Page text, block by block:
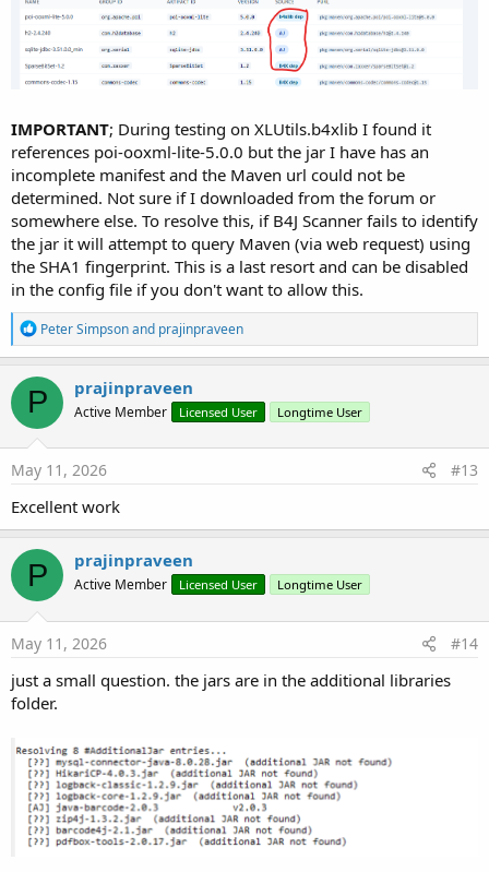
IMPORTANT; During testing on XLUtils.b4xlib I found it
references poi-ooxml-lite-5.0.0 but the jar I have has an
incomplete manifest and the Maven url could not be
determined. Not sure if I downloaded from the forum or
somewhere else. To resolve this, if B4J Scanner fails to identify
the jar it will attempt to query Maven (via web request) using
the SHA1 fingerprint. This is a last resort and can be disabled
in the config file if you don't want to allow this.
R
e
a
c
t
o
n
s
Peter Simpsonand prajinpraveen
P prajinpraveen
Active Member Licensed User Longtime User
May 11, 2026 #13
Excellent work
P prajinpraveen
Active Member Licensed User Longtime User
May 11, 2026 #14
just a small question. the jars are in the additional libraries
folder.